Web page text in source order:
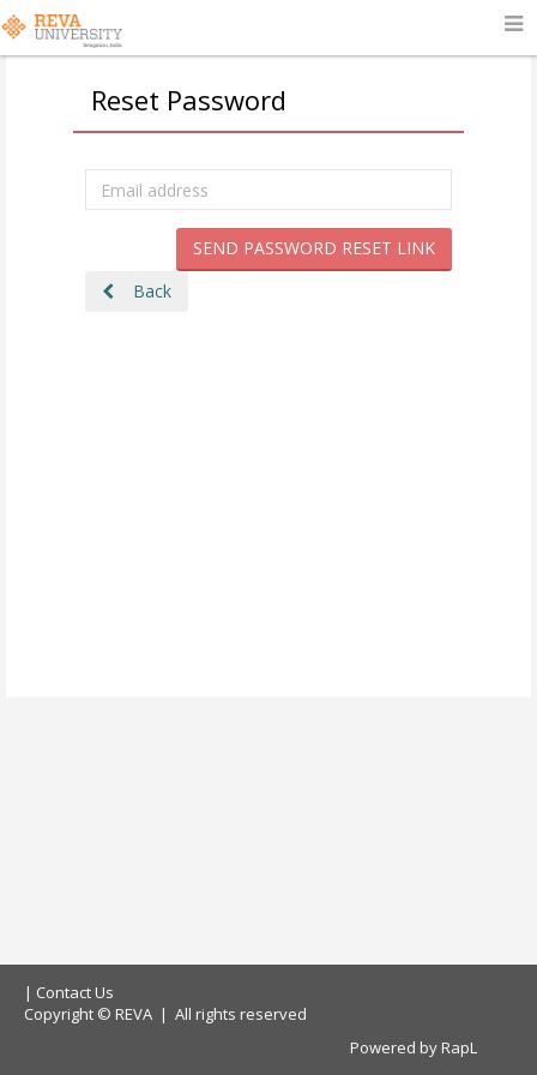
Reset Password
SEND PASSWORD RESET LINK
Back
| Contact Us
Copyright © REVA | All rights reserved
Powered byRapL